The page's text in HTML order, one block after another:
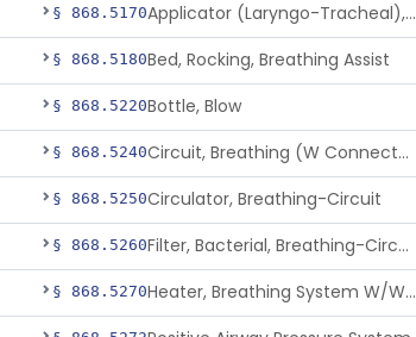
§ 868.5170 Applicator (Laryngo-Tracheal), Topical Anesthesia
§ 868.5180Bed, Rocking, Breathing Assist
§ 868.5220Bottle, Blow
§ 868.5240 Circuit, Breathing (W Connector, Adaptor, Y Piece)
§ 868.5250Circulator, Breathing-Circuit
§ 868.5260 Filter, Bacterial, Breathing-Circuit
§ 868.5270 Heater, Breathing System W/Wo Controller (Not Humidifier Or Nebulizer